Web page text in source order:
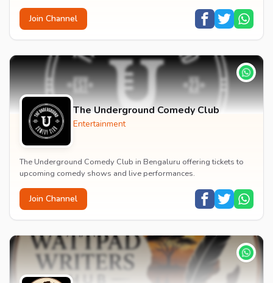
Join Channel
The Underground Comedy Club
Entertainment
The Underground Comedy Club in Bengaluru offering tickets to
upcoming comedy shows and live performances.
Join Channel